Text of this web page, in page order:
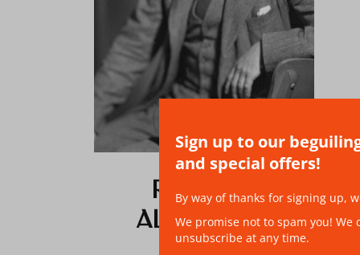
RICHARD
ALDINGTON
Sign up to our
and special offers!
By way of thanks for signing up,
We promise not to spam you!
unsubscribe at any time.